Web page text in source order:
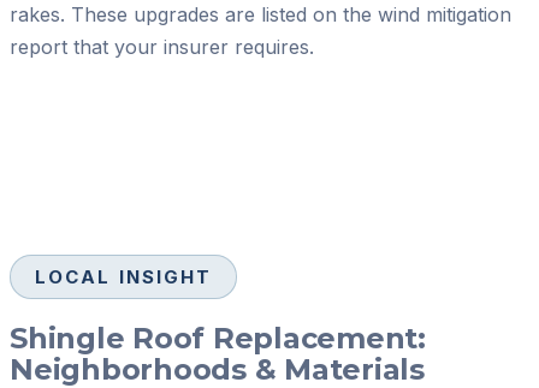
rakes. These upgrades are listed on the wind mitigation
report that your insurer requires.
LOCAL INSIGHT
Shingle Roof Replacement:
Neighborhoods & Materials